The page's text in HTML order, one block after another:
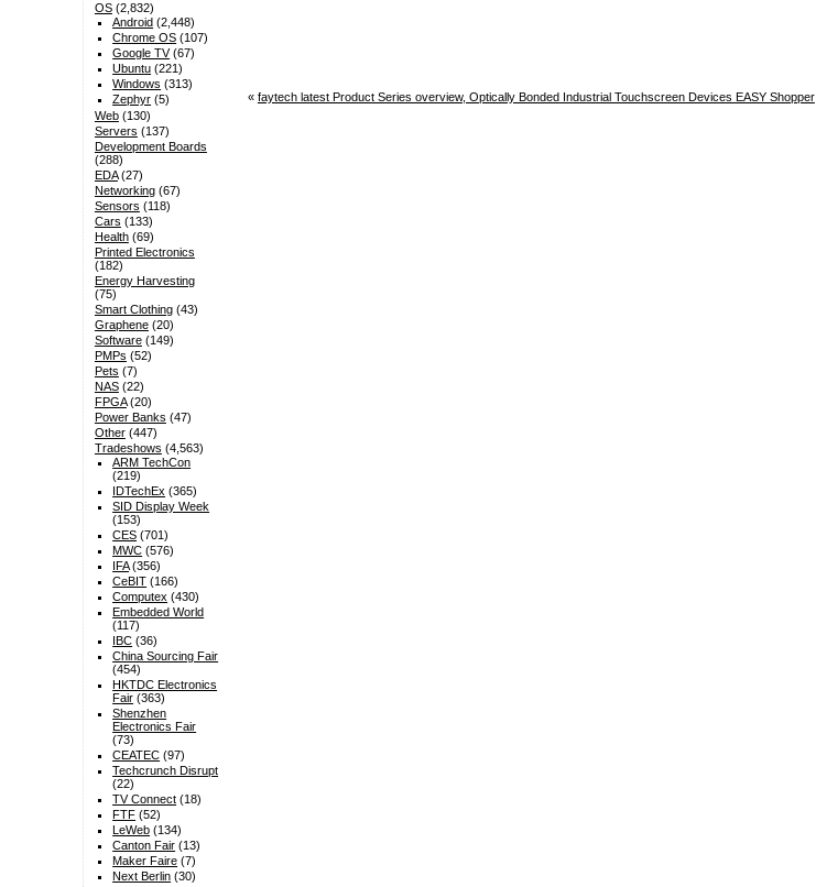
« faytech latest Product Series overview, Optically Bonded Industrial Touchscreen Devices EASY Shopper
OS(2,832)
Android (2,448)
Chrome OS (107)
Google TV(67)
Ubuntu (221)
Windows (313)
Zephyr (5)
Web(130)
Servers (137)
Development Boards
(288)
EDA(27)
Networking(67)
Sensors (118)
Cars (133)
Health(69)
Printed Electronics
(182)
Energy Harvesting
(75)
Smart Clothing(43)
Graphene(20)
Software(149)
PMPs (52)
Pets (7)
NAS(22)
FPGA(20)
Power Banks (47)
Other(447)
Tradeshows (4,563)
ARM TechCon
(219)
IDTechEx (365)
SID Display Week
(153)
CES (701)
MWC (576)
IFA(356)
CeBIT (166)
Computex (430)
Embedded World
(117)
IBC (36)
China Sourcing Fair
(454)
HKTDC Electronics
Fair (363)
Shenzhen
Electronics Fair
(73)
CEATEC (97)
Techcrunch Disrupt
(22)
TV Connect (18)
FTF (52)
LeWeb (134)
Canton Fair (13)
Maker Faire (7)
Next Berlin (30)